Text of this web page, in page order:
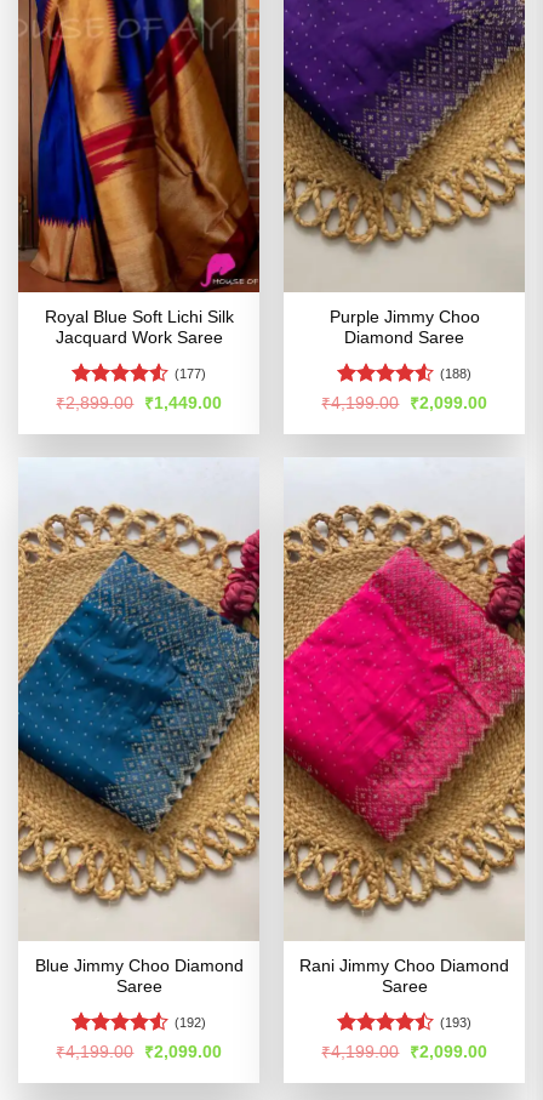
Royal Blue Soft Lichi Silk
Jacquard Work Saree
Rated
of 5
(177)
₹2,899.00
Original
price
was:
₹1,449.00Current
is:
Purple Jimmy Choo
Diamond Saree
Rated4.52
(188)
₹4,199.00
Original
price
was:
₹2,099.00Current
is:
Blue Jimmy Choo Diamond
Saree
Rated4.5
(192)
₹4,199.00
Original
price
was:
₹2,099.00Current
is:
Rani Jimmy Choo Diamond
Saree
Rated
of 5
(193)
₹4,199.00
Original
price
was:
₹2,099.00Current
is: